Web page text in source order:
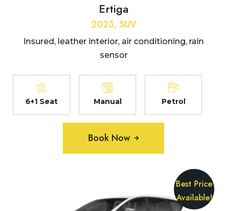
Ertiga
2023, SUV
Insured, leather interior, air conditioning, rain
sensor
6+1 Seat Manual Petrol
Book Now
Best Price
Available!